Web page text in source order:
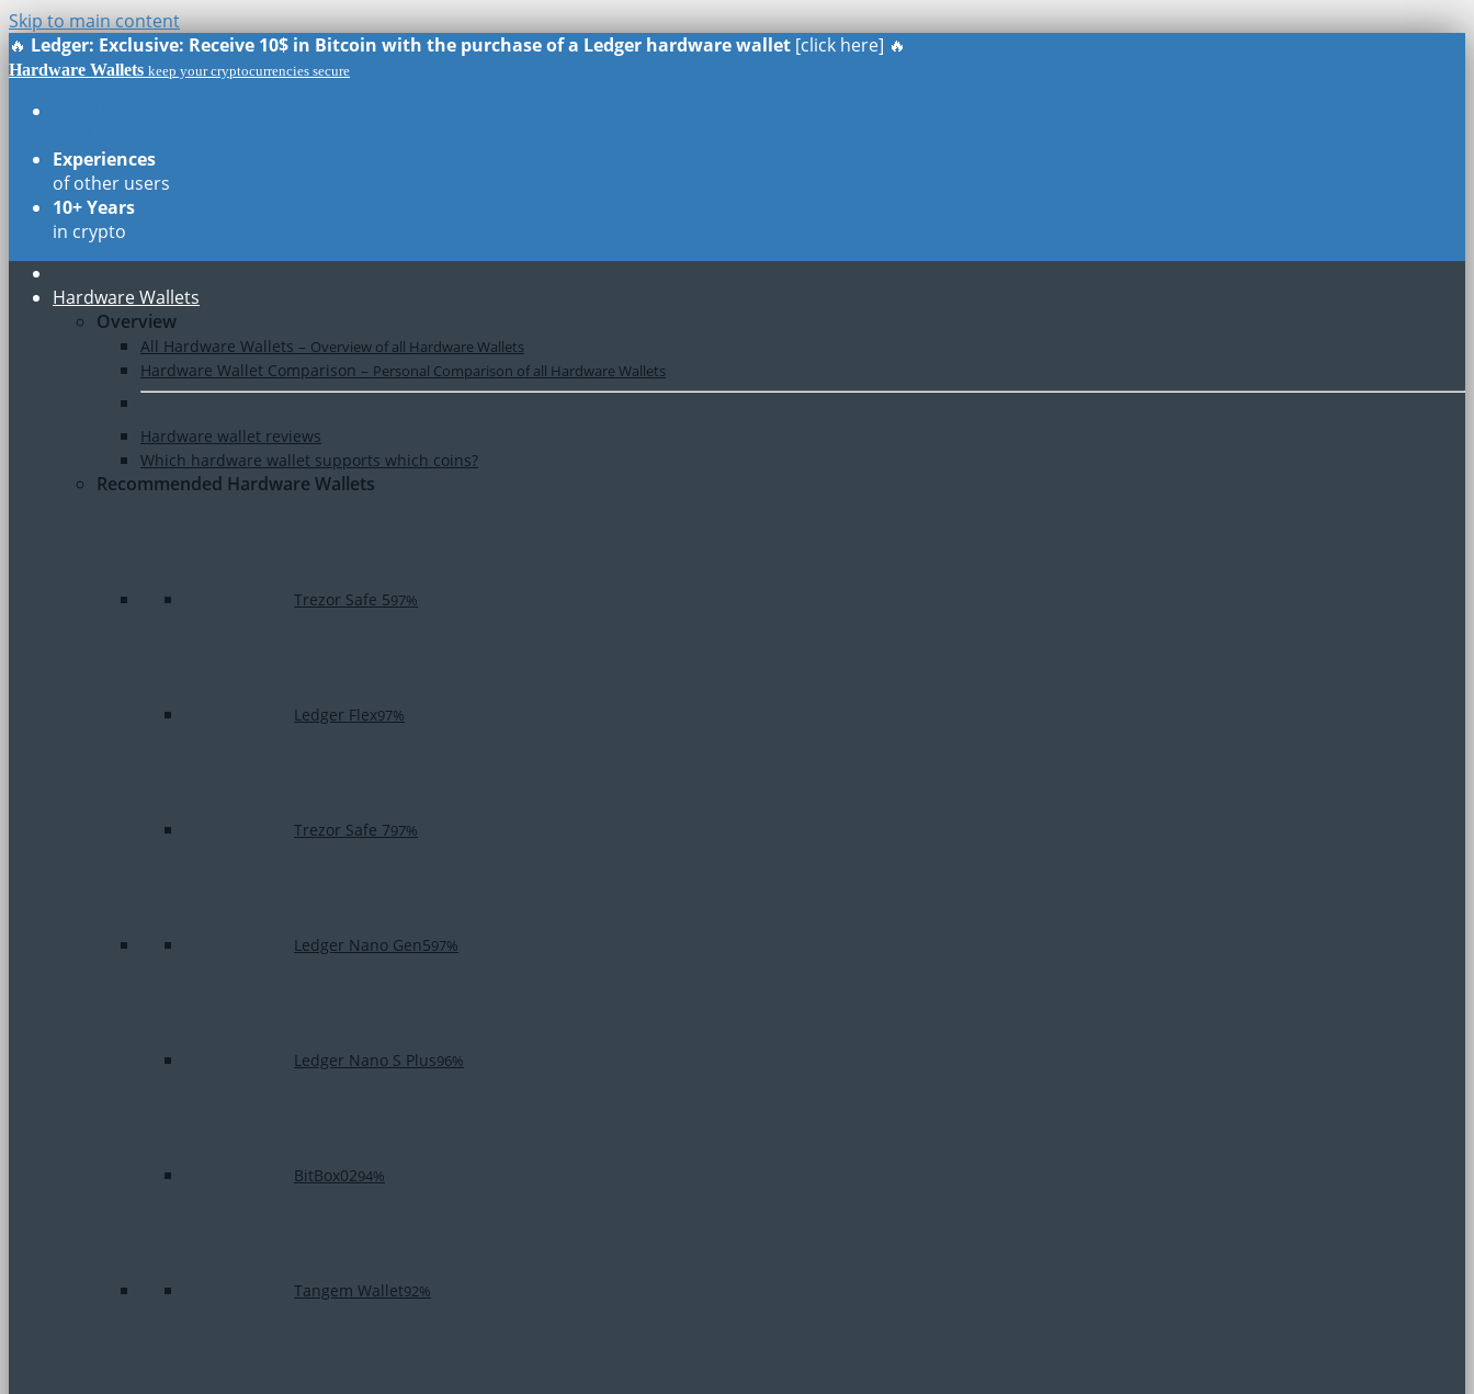
Skip to main content
🔥 Ledger: Exclusive: Receive 10$ in Bitcoin with the purchase of a Ledger hardware wallet [click here] 🔥
Hardware Wallets keep your cryptocurrencies secure
Experiences
of other users
10+ Years
in crypto
Hardware Wallets
Overview
All Hardware Wallets – Overview of all Hardware Wallets
Hardware Wallet Comparison – Personal Comparison of all Hardware Wallets
Hardware wallet reviews
Which hardware wallet supports which coins?
Recommended Hardware Wallets
Trezor Safe 597%
Ledger Flex97%
Trezor Safe 797%
Ledger Nano Gen597%
Ledger Nano S Plus96%
BitBox0294%
Tangem Wallet92%